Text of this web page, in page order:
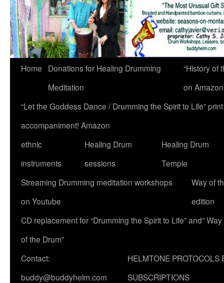
Home
Donations for Healing Drumming
Meditation
“History of
on
“Let the Goddess Dance / Drumming the Spirit to Life”
accompaniment! Amazon
ethnic
instruments
Healing Drum
sessions
Healing Drum
Temple
Streaming Drumming meditation workshops
on Youtube
Way of
edition
CD replacement for “Drumming the Spirit to Life” and” Way
of the Drum”
Contact:
buddy@buddyhelm.com
HELMTONE PROTOCOLS
SUBSCRIPTIONS